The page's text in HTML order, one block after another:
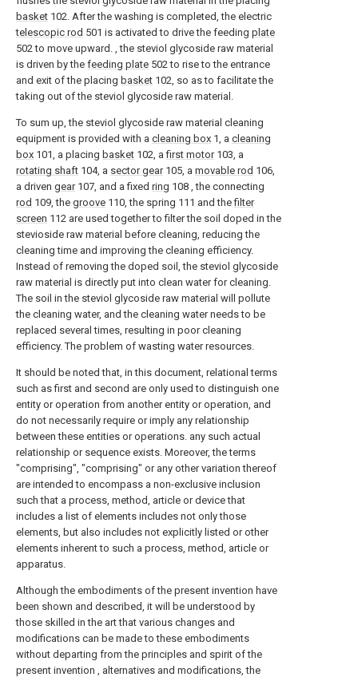
basket 102. After the washing is completed, the electric
telescopic rod 501 is activated to drive the feeding plate
502 to move upward. , the steviol glycoside raw material
is driven by the feeding plate 502 to rise to the entrance
and exit of the placing basket 102, so as to facilitate the
taking out of the steviol glycoside raw material.
To sum up, the steviol glycoside raw material cleaning
equipment is provided with a cleaning box 1, a cleaning
box 101, a placing basket 102, afirst motor103, a
rotating shaft 104, a sector gear105, a movable rod 106,
a driven gear107, and a fixed ring 108 , the connecting
rod 109, the groove 110, the spring 111 and thefilter
screen 112 are used together to filter the soil doped in the
stevioside raw material before cleaning, reducing the
cleaning time and improving the cleaning efficiency.
Instead of removing the doped soil, the steviol glycoside
raw material is directly put into clean water for cleaning.
The soil in the steviol glycoside raw material will pollute
the cleaning water, and the cleaning water needs to be
replaced several times, resulting in poor cleaning
efficiency. The problem of wasting water resources.
It should be noted that, in this document, relational terms
such as first and second are only used to distinguish one
entity or operation from another entity or operation, and
do not necessarily require or imply any relationship
between these entities or operations. any such actual
relationship or sequence exists. Moreover, the terms
"comprising", "comprising" or any other variation thereof
are intended to encompass a non-exclusive inclusion
such that a process, method, article or device that
includes a list of elements includes not only those
elements, but also includes not explicitly listed or other
elements inherent to such a process, method, article or
apparatus.
Although the embodiments of the present invention have
been shown and described, it will be understood by
those skilled in the art that various changes and
modifications can be made to these embodiments
without departing from the principles and spirit of the
present invention , alternatives and modifications, the